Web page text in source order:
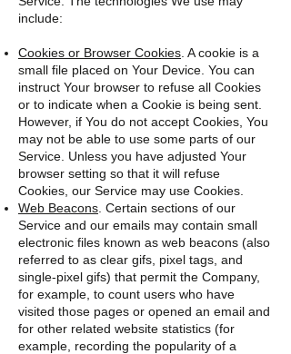
include:
Cookies or Browser Cookies . A cookie is a
small file placed on Your Device. You can
instruct Your browser to refuse all Cookies
or to indicate when a Cookie is being sent.
However, if You do not accept Cookies, You
may not be able to use some parts of our
Service. Unless you have adjusted Your
browser setting so that it will refuse
Cookies, our Service may use Cookies.
Web Beacons . Certain sections of our
Service and our emails may contain small
electronic files known as web beacons (also
referred to as clear gifs, pixel tags, and
single-pixel gifs) that permit the Company,
for example, to count users who have
visited those pages or opened an email and
for other related website statistics (for
example, recording the popularity of a